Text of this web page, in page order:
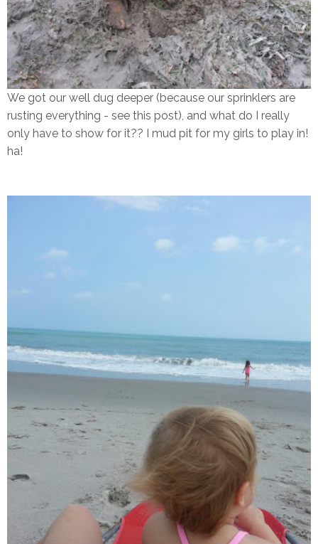
We got our well dug deeper (because our sprinklers are
rusting everything - see this post), and what do I really
only have to show for it?? I mud pit for my girls to play in!
ha!